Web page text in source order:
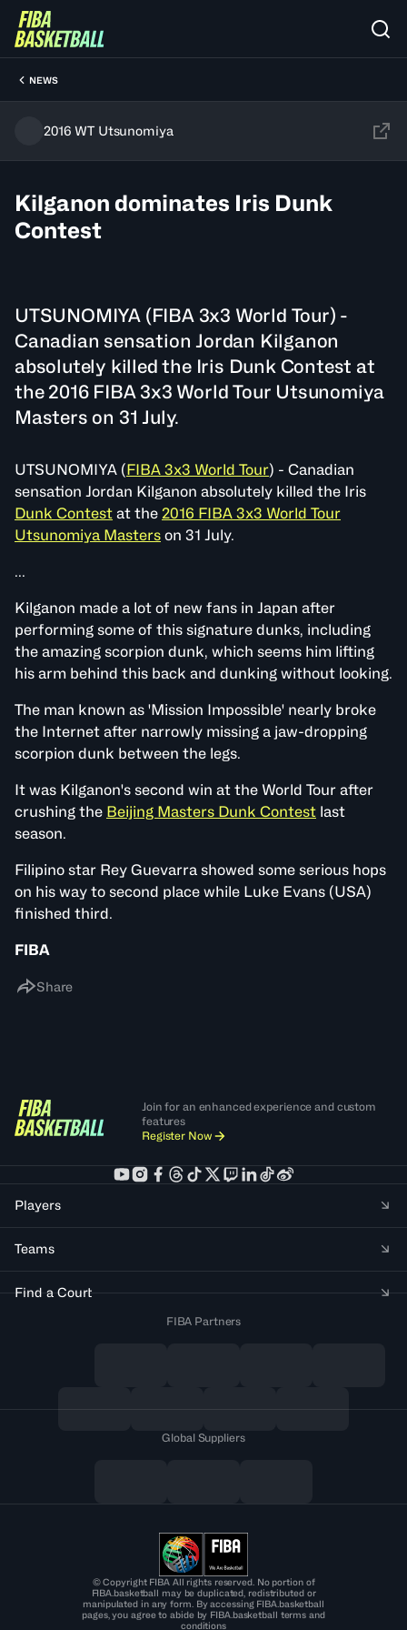
NEWS
2016 WT Utsunomiya
Kilganon dominates Iris Dunk
Contest
UTSUNOMIYA (FIBA 3x3 World Tour) -
Canadian sensation Jordan Kilganon
absolutely killed the Iris Dunk Contest at
the 2016 FIBA 3x3 World Tour Utsunomiya
Masters on 31 July.
UTSUNOMIYA (FIBA 3x3 World Tour) - Canadian
sensation Jordan Kilganon absolutely killed the Iris
Dunk Contest at the 2016 FIBA 3x3 World Tour
Utsunomiya Masters on 31 July.
...
Kilganon made a lot of new fans in Japan after
performing some of this signature dunks, including
the amazing scorpion dunk, which seems him lifting
his arm behind this back and dunking without looking.
The man known as 'Mission Impossible' nearly broke
the Internet after narrowly missing a jaw-dropping
scorpion dunk between the legs.
It was Kilganon's second win at the World Tour after
crushing the Beijing Masters Dunk Contest last
season.
Filipino star Rey Guevarra showed some serious hops
on his way to second place while Luke Evans (USA)
finished third.
FIBA
Share
Join for an enhanced experience and custom
features
Register Now
Players
Teams
Find a Court
FIBA Partners
Global Suppliers
© Copyright FIBA All rights reserved. No portion of
FIBA.basketball may be duplicated, redistributed or
manipulated in any form. By accessing FIBA.basketball
pages, you agree to abide by FIBA.basketball terms and
conditions